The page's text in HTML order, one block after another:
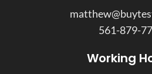
561-879-
Working